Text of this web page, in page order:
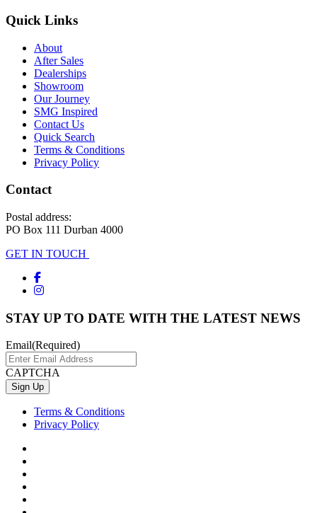
Quick Links
About
After Sales
Dealerships
Showroom
Our Journey
SMG Inspired
Contact Us
Quick Search
Terms & Conditions
Privacy Policy
Contact
Postal address:
PO Box 111 Durban 4000
GET IN TOUCH
STAY UP TO DATE WITH THE LATEST NEWS
Email(Required)
CAPTCHA
Terms & Conditions
Privacy Policy